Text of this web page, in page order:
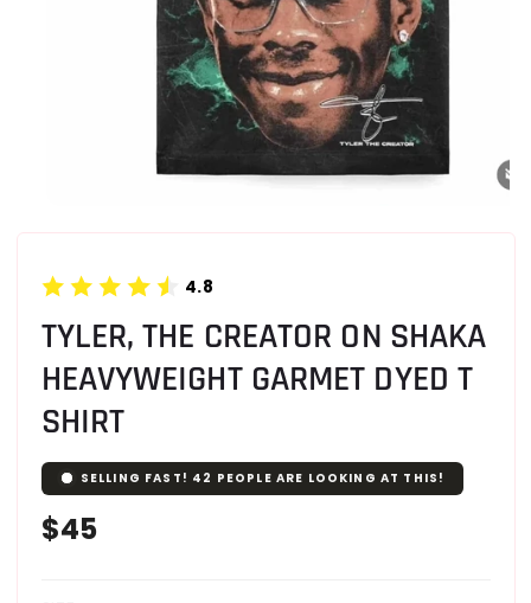
4.8
TYLER, THE CREATOR ON SHAKA
HEAVYWEIGHT GARMET DYED T
SHIRT
SELLING FAST! 42 PEOPLE ARE LOOKING AT THIS!
Regular
$45